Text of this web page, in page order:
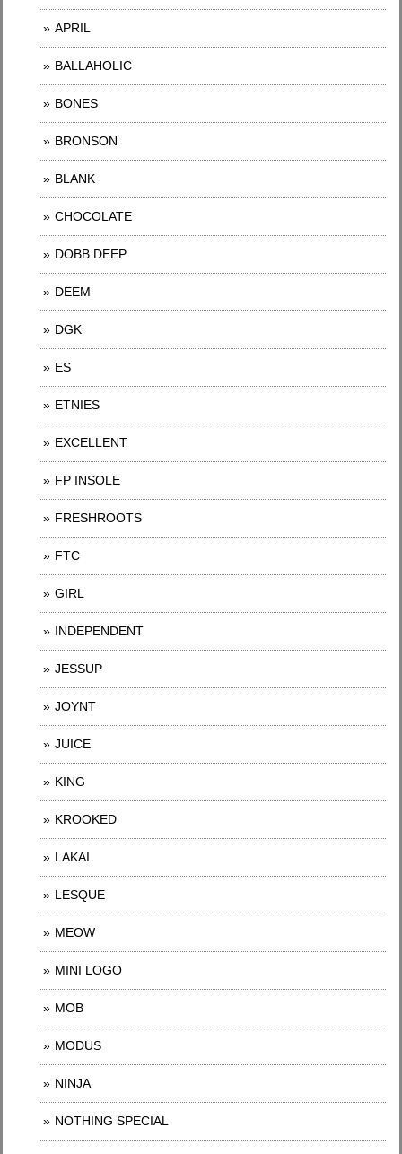
APRIL
BALLAHOLIC
BONES
BRONSON
BLANK
CHOCOLATE
DOBB DEEP
DEEM
DGK
ES
ETNIES
EXCELLENT
FP INSOLE
FRESHROOTS
FTC
GIRL
INDEPENDENT
JESSUP
JOYNT
JUICE
KING
KROOKED
LAKAI
LESQUE
MEOW
MINI LOGO
MOB
MODUS
NINJA
NOTHING SPECIAL